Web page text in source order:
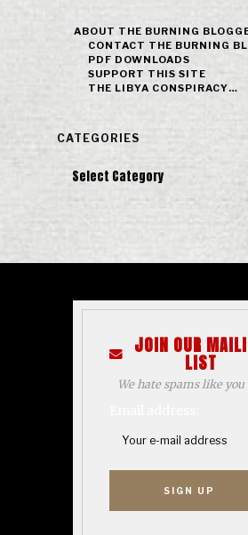
ABOUT THE BURNING
CONTACT THE BURNING
PDF DOWNLOADS
SUPPORT THIS SITE
THE LIBYA CONSPIRACY…
CATEGORIES
Categories
JOIN OUR
LIST
We hate spams like you